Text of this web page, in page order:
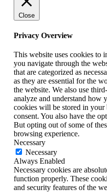
Close
Privacy Overview
This website uses cookies to
you navigate through the
that are categorized as
as they are essential for the
the website. We also use
analyze and understand how
cookies will be stored in
consent. You also have the
But opting out of some of
browsing experience.
Necessary
Necessary
Always Enabled
Necessary cookies are
function properly. These
and security features of the